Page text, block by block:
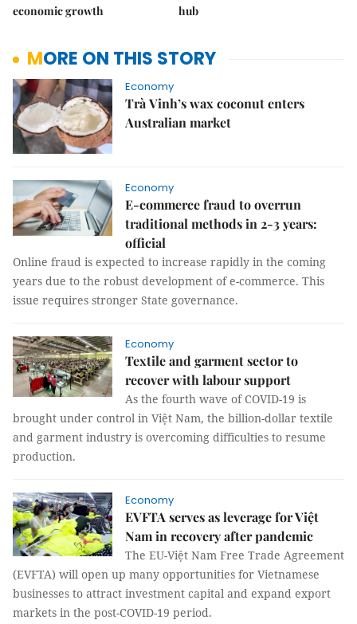
economic growth
hub
MORE ON THIS STORY
Economy
Trà Vinh’s wax coconut enters
Australian market
Economy
E-commerce fraud to overrun
traditional methods in 2-3 years:
official
Online fraud is expected to increase rapidly in the coming
years due to the robust development of e-commerce. This
issue requires stronger State governance.
Economy
Textile and garment sector to
recover with labour support
As the fourth wave of COVID-19 is
brought under control in Việt Nam, the billion-dollar textile
and garment industry is overcoming difficulties to resume
production.
Economy
EVFTA serves as leverage for Việt
Nam in recovery after pandemic
The EU-Việt Nam Free Trade Agreement
(EVFTA) will open up many opportunities for Vietnamese
businesses to attract investment capital and expand export
markets in the post-COVID-19 period.